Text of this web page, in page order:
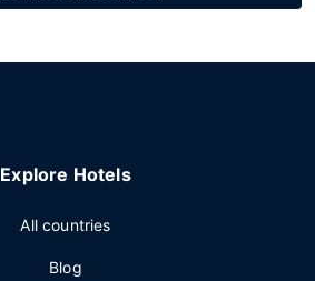
Explore Hotels
All countries
Blog